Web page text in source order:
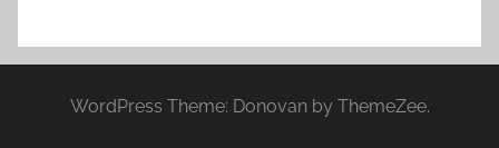
WordPress Theme: Donovan by ThemeZee.